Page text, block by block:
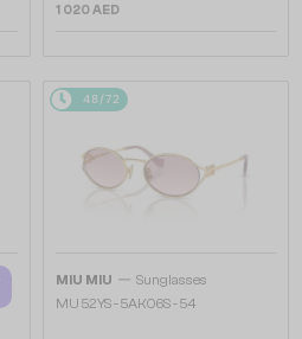
1 020 AED
48/72
MIU MIU — Sunglasses
MU 52YS - ​5AK06S - ​54